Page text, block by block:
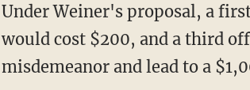
Under Weiner's proposal, a
would cost $200, and a third
misdemeanor and lead to a